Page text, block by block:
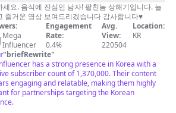
세요. 음식에 진심인 남자! 팥친놈 상해기입니다. 늘
맛있고 즐거운 영상 보여드리겠습니다 감사합니다♥
| Mega
Influencer
Engagement
Rate:
0.4%
Avg.
View:
220504
Location:
KR
"briefRewrite"
has a strong presence in Korea with a
subscriber count of 1,370,000. Their content
engaging and relatable, making them highly
for partnerships targeting the Korean